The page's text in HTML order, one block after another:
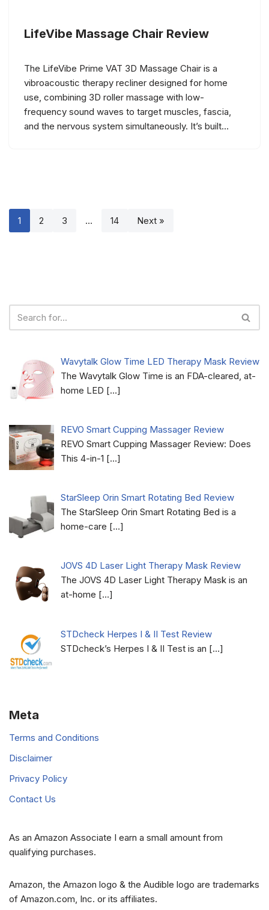
LifeVibe Massage Chair Review
The LifeVibe Prime VAT 3D Massage Chair is a
vibroacoustic therapy recliner designed for home
use, combining 3D roller massage with low-
frequency sound waves to target muscles, fascia,
and the nervous system simultaneously. It’s built…
1 2 3 … 14 Next »
Wavytalk Glow Time LED Therapy Mask Review
The Wavytalk Glow Time is an FDA-cleared, at-
home LED […]
REVO Smart Cupping Massager Review
REVO Smart Cupping Massager Review: Does
This 4-in-1 […]
StarSleep Orin Smart Rotating Bed Review
The StarSleep Orin Smart Rotating Bed is a
home-care […]
JOVS 4D Laser Light Therapy Mask Review
The JOVS 4D Laser Light Therapy Mask is an
at-home […]
STDcheck Herpes I & II Test Review
STDcheck’s Herpes I & II Test is an […]
Meta
Terms and Conditions
Disclaimer
Privacy Policy
Contact Us
As an Amazon Associate I earn a small amount from
qualifying purchases.
Amazon, the Amazon logo & the Audible logo are trademarks
of Amazon.com, Inc. or its affiliates.